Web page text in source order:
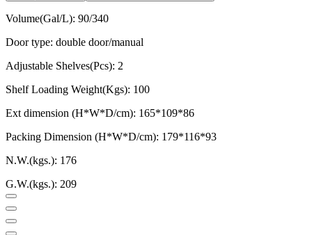
Volume(Gal/L): 90/340
Door type: double door/manual
Adjustable Shelves(Pcs): 2
Shelf Loading Weight(Kgs): 100
Ext dimension (H*W*D/cm): 165*109*86
Packing Dimension (H*W*D/cm): 179*116*93
N.W.(kgs.): 176
G.W.(kgs.): 209